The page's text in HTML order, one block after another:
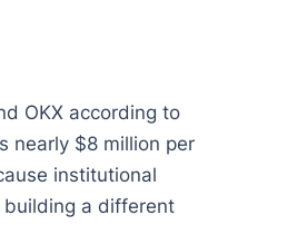
OKX according to
nearly $8 million per
institutional
a different